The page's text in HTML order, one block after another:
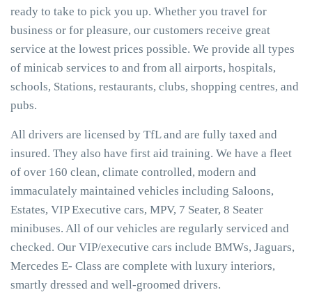
ready to take to pick you up. Whether you travel for
business or for pleasure, our customers receive great
service at the lowest prices possible. We provide all types
of minicab services to and from all airports, hospitals,
schools, Stations, restaurants, clubs, shopping centres, and
pubs.
All drivers are licensed by TfL and are fully taxed and
insured. They also have first aid training. We have a fleet
of over 160 clean, climate controlled, modern and
immaculately maintained vehicles including Saloons,
Estates, VIP Executive cars, MPV, 7 Seater, 8 Seater
minibuses. All of our vehicles are regularly serviced and
checked. Our VIP/executive cars include BMWs, Jaguars,
Mercedes E- Class are complete with luxury interiors,
smartly dressed and well-groomed drivers.